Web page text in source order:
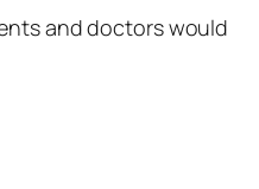
and doctors would